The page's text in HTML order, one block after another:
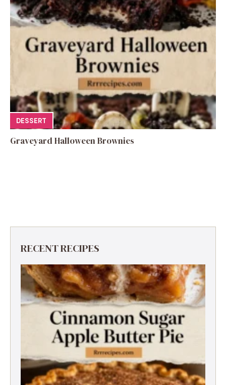
DESSERT
Graveyard Halloween Brownies
RECENT RECIPES